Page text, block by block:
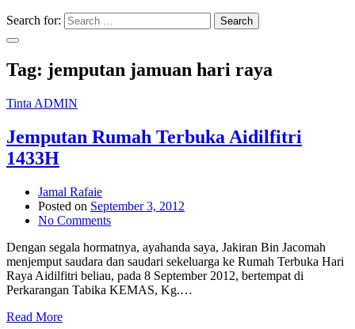
Search for: Search
Tag: jemputan jamuan hari raya
Tinta ADMIN
Jemputan Rumah Terbuka Aidilfitri
1433H
Jamal Rafaie
Posted on September 3, 2012
No Comments
Dengan segala hormatnya, ayahanda saya, Jakiran Bin Jacomah
menjemput saudara dan saudari sekeluarga ke Rumah Terbuka Hari
Raya Aidilfitri beliau, pada 8 September 2012, bertempat di
Perkarangan Tabika KEMAS, Kg.…
Read More